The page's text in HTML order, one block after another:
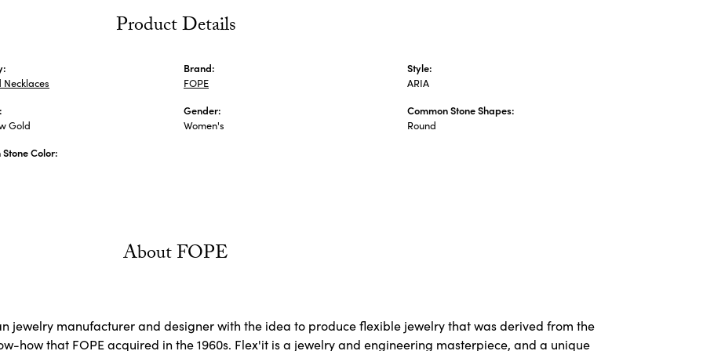
Product Details
Gold
Color:
Brand:
FOPE
Gender:
Women's
Style:
ARIA
Common Stone Shapes:
Round
About FOPE
jewelry manufacturer and designer with the idea to produce flexible jewelry that was derived from the
how that FOPE acquired in the 1960s. Flex'it is a jewelry and engineering masterpiece, and a unique